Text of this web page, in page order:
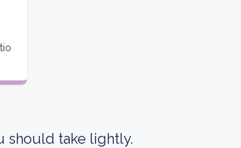
should take lightly.